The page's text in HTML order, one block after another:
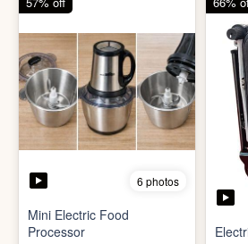
6 photos
Heavy Duty
Holder
ADD TO CART
₹68